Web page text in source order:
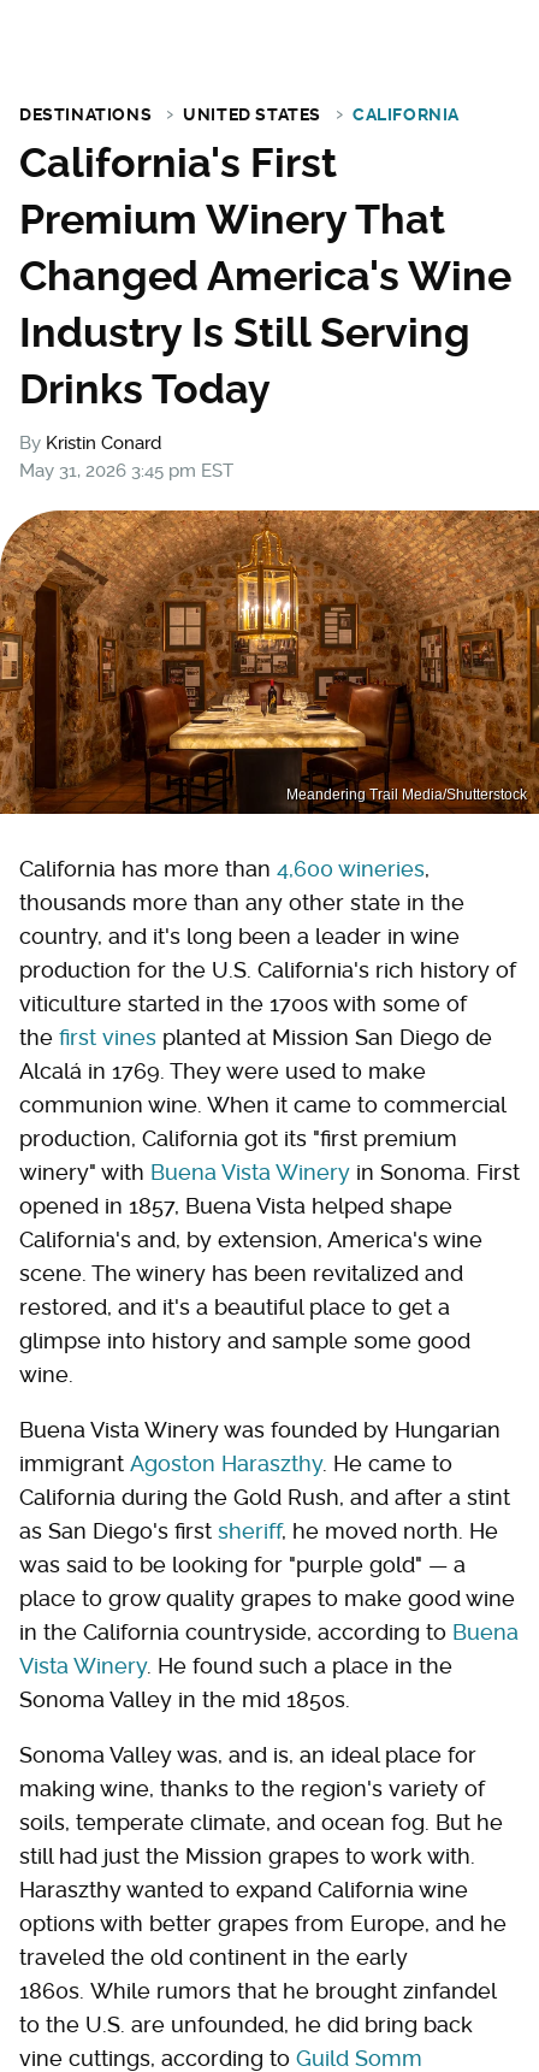
DESTINATIONS UNITED STATES CALIFORNIA
California's First
Premium Winery That
Changed America's Wine
Industry Is Still Serving
Drinks Today
By Kristin Conard
May 31, 2026 3:45 pm EST
Meandering Trail Media/Shutterstock
California has more than 4,600 wineries,
thousands more than any other state in the
country, and it's long been a leader in wine
production for the U.S. California's rich history of
viticulture started in the 1700s with some of
the first vines planted at Mission San Diego de
Alcalá in 1769. They were used to make
communion wine. When it came to commercial
production, California got its "first premium
winery" with Buena Vista Winery in Sonoma. First
opened in 1857, Buena Vista helped shape
California's and, by extension, America's wine
scene. The winery has been revitalized and
restored, and it's a beautiful place to get a
glimpse into history and sample some good
wine.
Buena Vista Winery was founded by Hungarian
immigrant Agoston Haraszthy. He came to
California during the Gold Rush, and after a stint
as San Diego's first sheriff, he moved north. He
was said to be looking for "purple gold" — a
place to grow quality grapes to make good wine
in the California countryside, according to Buena
Vista Winery. He found such a place in the
Sonoma Valley in the mid 1850s.
Sonoma Valley was, and is, an ideal place for
making wine, thanks to the region's variety of
soils, temperate climate, and ocean fog. But he
still had just the Mission grapes to work with.
Haraszthy wanted to expand California wine
options with better grapes from Europe, and he
traveled the old continent in the early
1860s. While rumors that he brought zinfandel
to the U.S. are unfounded, he did bring back
vine cuttings, according to Guild Somm